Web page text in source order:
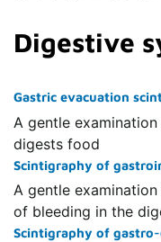
Digestive
Gastric evacuation
A gentle
digests food
Scintigraphy of
A gentle
of bleeding in the
Scintigraphy of